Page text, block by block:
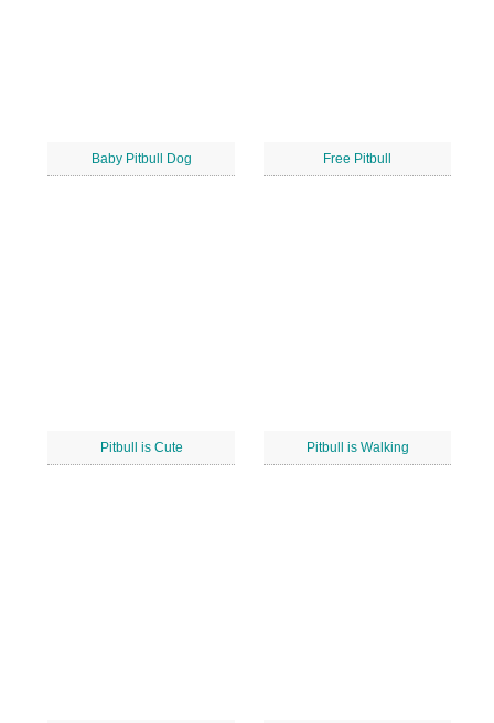
Baby Pitbull Dog Free Pitbull
Pitbull is Cute Pitbull is Walking